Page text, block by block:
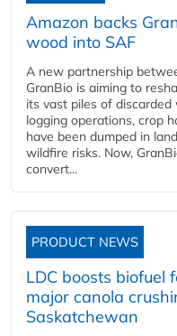
Amazon backs
wood into SAF
A new partnership
GranBio is aiming to
its vast piles of
logging operations, crop
have been dumped in
wildfire risks. Now,
convert...
PRODUCT NEWS
LDC boosts biofuel
major canola
Saskatchewan